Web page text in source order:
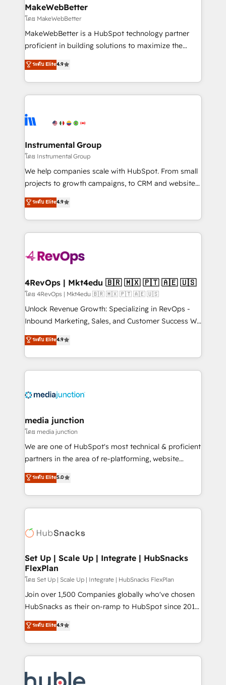
from week one, in your time zone. What we do ➤
Onboarding: Live in weeks, with workflows built
around your business, not a template. ➤ Migration:
Move from any legacy CRM. Zero downtime, full data
run your revenue process. Sales, marketing, and
service wired together. ➤ AI and Integrations: Layer
tune-ups, feature rollouts, adoption coaching. Buying
HubSpot, switching to it, or reviving a stale portal?
MakeWebBetter
โดย MakeWebBetter
MakeWebBetter is a HubSpot technology partner
proficient in building solutions to maximize the
operational efficiency of HubSpot. The fastest-
growing tech-enabler & facilitator, MakeWebBetter,
hands you the blend of HubSpot expertise &
eminent solutions & integrations. Trust us to
Elite Partners with 10+ years of HubSpot experience
Premier Partner 2023 🌟5 HubSpot Accreditations 🌟
Won HubSpot Theme Challenge 2021 🌟INBOUND’19
HubSpot Rising Star Why us? Harnessing the full
potential of the powerful HubSpot CRM. ✔️A team of
HubSpot experience ✔️Flexible pricing models —
Hourly-fee (assigned one Dedicated HubSpot
requirement). ✔️Helped over 25,000+ customers so
far with our HubSpot solutions. ✔️Bespoke apps &
on-demand bundle services. Connect with us today!
ระดับ Elite4.9
Instrumental Group
โดย Instrumental Group
We help companies scale with HubSpot. From small
projects to growth campaigns, to CRM and websites.
Hire an agency that's experienced in every inch of
HubSpot and willing to work hand-in-hand with your
team to simplify the complex and build a better
experience for your team and customers.
ระดับ Elite4.9
4RevOps | Mkt4edu 🇧🇷 🇲🇽 🇵🇹 🇦🇪 🇺🇸
โดย 4RevOps | Mkt4edu 🇧🇷 🇲🇽 🇵🇹 🇦🇪 🇺🇸
Unlock Revenue Growth: Specializing in RevOps -
Inbound Marketing, Sales, and Customer Success We
specialize in driving revenue growth for companies
across industries through tailored marketing, sales,
and customer success strategies, utilizing RevOps
methodologies. As Latin America's largest HubSpot
offer unparalleled insights. Operating in five
Mexico, USA, and Portugal—we've executed over a
hundred successful operations. Our approach,
rooted in RevOps principles, integrates analysis,
training, planning, and qualification. Leveraging
inbound marketing tactics, we focus on
understanding, nurturing, and converting leads.
competitive market.
ระดับ Elite4.9
media junction
โดย media junction
We are one of HubSpot's most technical & proficient
partners in the area of re-platforming, website
design & development. We specialize in multi-hub
implementations for mid-market & enterprise
companies. We are woman-owned, powered by
coffee, and we ❤️ dogs. We produce award-winning
Impact Award 🏆2022 Technical Expertise Impact
Award 🏆2020 Elite Solutions Partner 🏆2019
Integrations HubSpot Impact Award 🏆2019
Marketing Enablement HubSpot Impact Award 🏆
2018 Website Design HubSpot Impact Award 🏆2017
Website Design HubSpot Impact Award 🏆2016
Sales Enablement HubSpot Impact Award 🏆2015
Growth-Driven Design Agency of the Year 🏆2015
COS Design Award 🏆2013 HubSpot Marketplace
ระดับ Elite5.0
Set Up | Scale Up | Integrate | HubSnacks
FlexPlan
โดย Set Up | Scale Up | Integrate | HubSnacks FlexPlan
Join over 1,500 Companies globally who've chosen
HubSnacks as their on-ramp to HubSpot since 2014
Simple pay-as-you-go plans that accelerate value...
1️⃣ Set Up | Onboarding New or Check-fixing existing
HubSpot portals 2️⃣ Scale Up | 100% HubSpot Task
Execution... Global 24/7 ... All Experts 3️⃣ Integrate |
Slash months from your API Integration project... ⬅️
ระดับ Elite4.9